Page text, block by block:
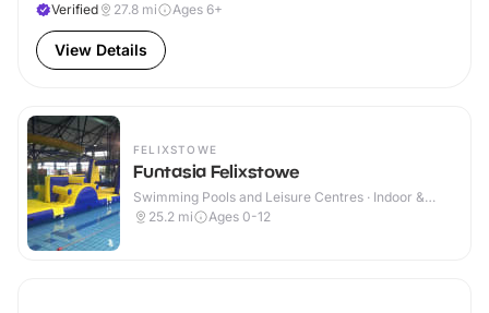
Verified
27.8 mi Ages 6+
View Details
FELIXSTOWE
Funtasia Felixstowe
Swimming Pools and Leisure Centres · Indoor &
Outdoor
25.2 mi Ages 0-12